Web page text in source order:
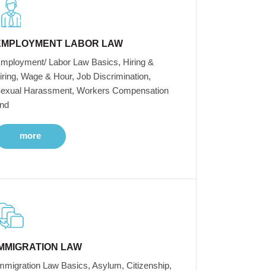
LABOR LAW
Labor Law Basics, Hiring &
Wage & Hour, Job Discrimination,
Harassment, Workers Compensation
more
LAW
Law Basics, Asylum, Citizenship,